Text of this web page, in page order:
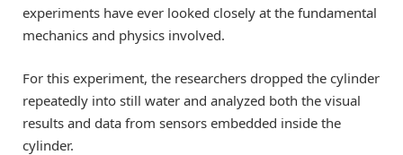
experiments have ever looked closely at the fundamental
mechanics and physics involved.
For this experiment, the researchers dropped the cylinder
repeatedly into still water and analyzed both the visual
results and data from sensors embedded inside the
cylinder.